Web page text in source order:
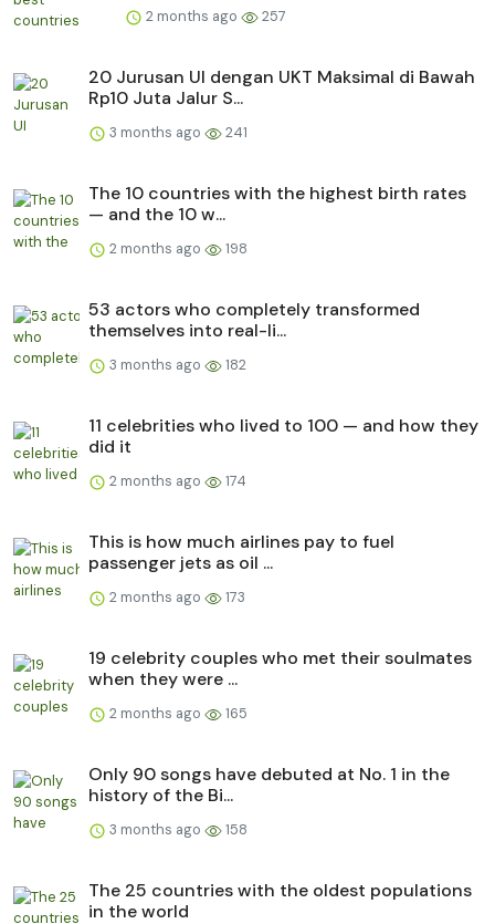
2 months ago 257
20 Jurusan UI dengan UKT Maksimal di Bawah
Rp10 Juta Jalur S...
3 months ago 241
The 10 countries with the highest birth rates
— and the 10 w...
2 months ago 198
53 actors who completely transformed
themselves into real-li...
3 months ago 182
11 celebrities who lived to 100 — and how they
did it
2 months ago 174
This is how much airlines pay to fuel
passenger jets as oil ...
2 months ago 173
19 celebrity couples who met their soulmates
when they were ...
2 months ago 165
Only 90 songs have debuted at No. 1 in the
history of the Bi...
3 months ago 158
The 25 countries with the oldest populations
in the world